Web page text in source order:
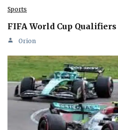
Sports
FIFA World Cup
Orion